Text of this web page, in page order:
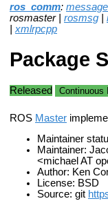
ros_comm:
rosmaster | rosmsg
xmlrpcpp
Package
Released Continuous
ROS Master
Maintainer
Maintainer:
<michael AT
Author: Ken
License: BSD
Source: git